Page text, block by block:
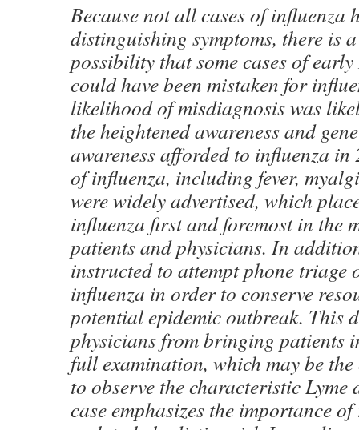
Because not all cases of influenza
distinguishing symptoms, there is
possibility that some cases of early
could have been mistaken for
likelihood of misdiagnosis was
the heightened awareness and
awareness afforded to influenza in
of influenza, including fever,
were widely advertised, which
influenza first and foremost in the
patients and physicians. In
instructed to attempt phone triage
influenza in order to conserve
potential epidemic outbreak. This
physicians from bringing patients
full examination, which may be
to observe the characteristic Lyme
case emphasizes the importance